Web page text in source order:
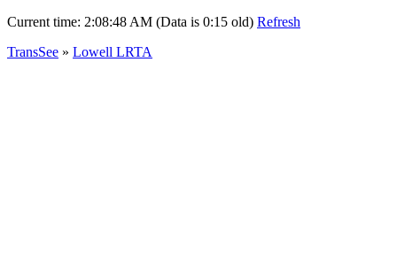
Current time: 2:08:48 AM (Data is 0:15 old) Refresh
TransSee » Lowell LRTA